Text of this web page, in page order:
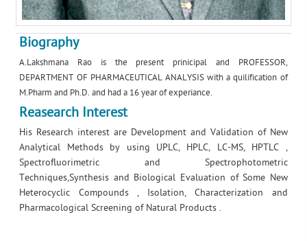
Biography
A.Lakshmana Rao is the present prinicipal and PROFESSOR,
DEPARTMENT OF PHARMACEUTICAL ANALYSIS with a quilification of
M.Pharm and Ph.D. and had a 16 year of experiance.
Reasearch Interest
His Research interest are Development and Validation of New
Analytical Methods by using UPLC, HPLC, LC-MS, HPTLC ,
Spectrofluorimetric and Spectrophotometric
Techniques,Synthesis and Biological Evaluation of Some New
Heterocyclic Compounds , Isolation, Characterization and
Pharmacological Screening of Natural Products .